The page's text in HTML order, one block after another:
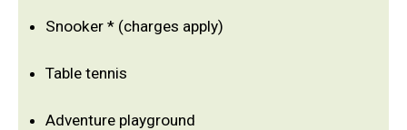
Snooker * (charges apply)
Table tennis
Adventure playground